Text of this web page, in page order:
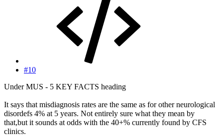
#10
Under MUS - 5 KEY FACTS heading
It says that misdiagnosis rates are the same as for other neurological
disordefs 4% at 5 years. Not entirely sure what they mean by
that,but it sounds at odds with the 40+% currently found by CFS
clinics.